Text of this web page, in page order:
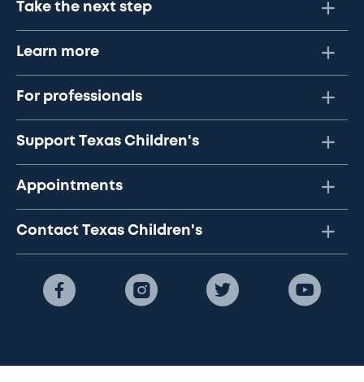
Take the next step
Learn more
For professionals
Support Texas Children's
Appointments
Contact Texas Children's